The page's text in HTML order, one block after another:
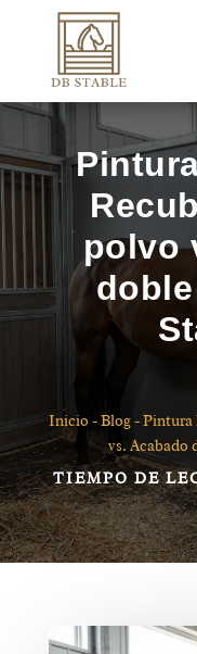
polvo
Inicio -Blog-Pintura
vs. Acabado
TIEMPO DE